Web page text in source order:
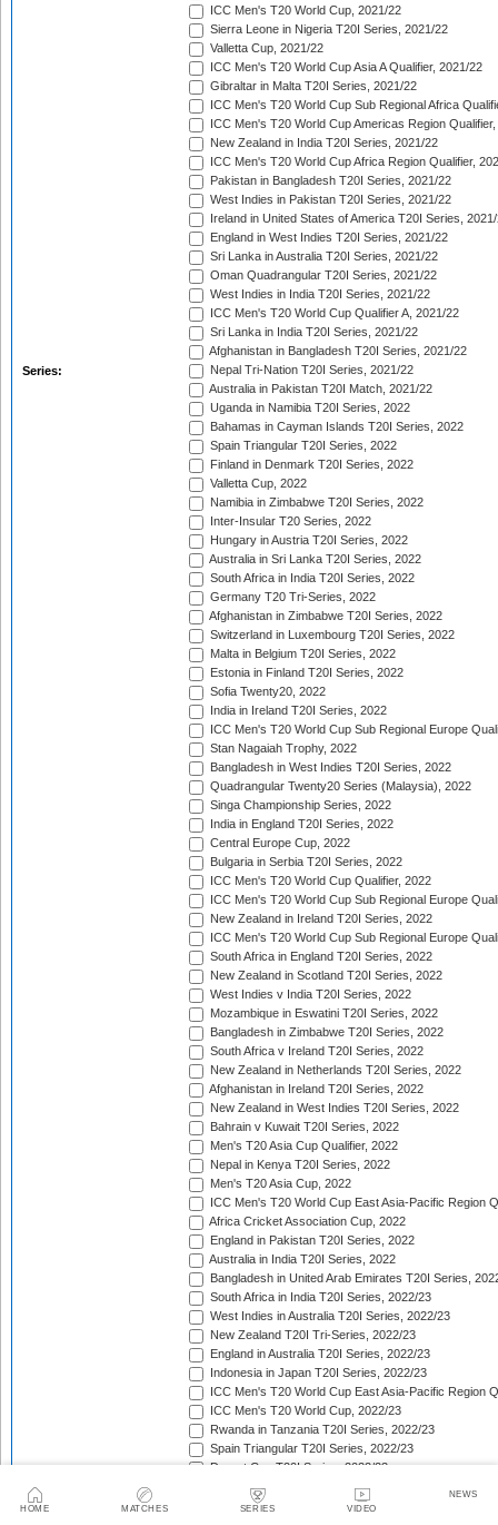
HOME MATCHES SERIES VIDEO
NEWS
Series:
ICC Men's T20 World Cup, 2021/22
Sierra Leone in Nigeria T20I Series, 2021/22
Valletta Cup, 2021/22
ICC Men's T20 World Cup Asia A Qualifier, 2021/22
Gibraltar in Malta T20I Series, 2021/22
ICC Men's T20 World Cup Sub Regional Africa
ICC Men's T20 World Cup Americas Region
New Zealand in India T20I Series, 2021/22
ICC Men's T20 World Cup Africa Region Qualifier,
Pakistan in Bangladesh T20I Series, 2021/22
West Indies in Pakistan T20I Series, 2021/22
Ireland in United States of America T20I Series,
England in West Indies T20I Series, 2021/22
Sri Lanka in Australia T20I Series, 2021/22
Oman Quadrangular T20I Series, 2021/22
West Indies in India T20I Series, 2021/22
ICC Men's T20 World Cup Qualifier A, 2021/22
Sri Lanka in India T20I Series, 2021/22
Afghanistan in Bangladesh T20I Series, 2021/22
Nepal Tri-Nation T20I Series, 2021/22
Australia in Pakistan T20I Match, 2021/22
Uganda in Namibia T20I Series, 2022
Bahamas in Cayman Islands T20I Series, 2022
Spain Triangular T20I Series, 2022
Finland in Denmark T20I Series, 2022
Valletta Cup, 2022
Namibia in Zimbabwe T20I Series, 2022
Inter-Insular T20 Series, 2022
Hungary in Austria T20I Series, 2022
Australia in Sri Lanka T20I Series, 2022
South Africa in India T20I Series, 2022
Germany T20 Tri-Series, 2022
Afghanistan in Zimbabwe T20I Series, 2022
Switzerland in Luxembourg T20I Series, 2022
Malta in Belgium T20I Series, 2022
Estonia in Finland T20I Series, 2022
Sofia Twenty20, 2022
India in Ireland T20I Series, 2022
ICC Men's T20 World Cup Sub Regional Europe
Stan Nagaiah Trophy, 2022
Bangladesh in West Indies T20I Series, 2022
Quadrangular Twenty20 Series (Malaysia), 2022
Singa Championship Series, 2022
India in England T20I Series, 2022
Central Europe Cup, 2022
Bulgaria in Serbia T20I Series, 2022
ICC Men's T20 World Cup Qualifier, 2022
ICC Men's T20 World Cup Sub Regional Europe
New Zealand in Ireland T20I Series, 2022
ICC Men's T20 World Cup Sub Regional Europe
South Africa in England T20I Series, 2022
New Zealand in Scotland T20I Series, 2022
West Indies v India T20I Series, 2022
Mozambique in Eswatini T20I Series, 2022
Bangladesh in Zimbabwe T20I Series, 2022
South Africa v Ireland T20I Series, 2022
New Zealand in Netherlands T20I Series, 2022
Afghanistan in Ireland T20I Series, 2022
New Zealand in West Indies T20I Series, 2022
Bahrain v Kuwait T20I Series, 2022
Men's T20 Asia Cup Qualifier, 2022
Nepal in Kenya T20I Series, 2022
Men's T20 Asia Cup, 2022
ICC Men's T20 World Cup East Asia-Pacific Region
Africa Cricket Association Cup, 2022
England in Pakistan T20I Series, 2022
Australia in India T20I Series, 2022
Bangladesh in United Arab Emirates T20I Series,
South Africa in India T20I Series, 2022/23
West Indies in Australia T20I Series, 2022/23
New Zealand T20I Tri-Series, 2022/23
England in Australia T20I Series, 2022/23
Indonesia in Japan T20I Series, 2022/23
ICC Men's T20 World Cup East Asia-Pacific Region
ICC Men's T20 World Cup, 2022/23
Rwanda in Tanzania T20I Series, 2022/23
Spain Triangular T20I Series, 2022/23
Desert Cup T20I Series, 2022/23
ICC Men's T20 World Cup Sub Regional Africa
India in New Zealand T20I Series, 2022/23